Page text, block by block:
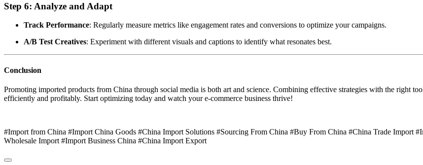
Step 6: Analyze and Adapt
Track Performance: Regularly measure metrics like engagement rates and conversions to optimize your campaigns.
A/B Test Creatives: Experiment with different visuals and captions to identify what resonates best.
Conclusion
Promoting imported products from China through social media is both art and science. Combining effective strategies with the right
efficiently and profitably. Start optimizing today and watch your e-commerce business thrive!
#Import from China #Import China Goods #China Import Solutions #Sourcing From China #Buy From China #China Trade Import
Wholesale Import #Import Business China #China Import Export